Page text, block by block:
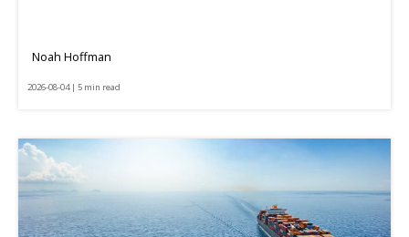
Noah Hoffman
2026-08-04 | 5 min read